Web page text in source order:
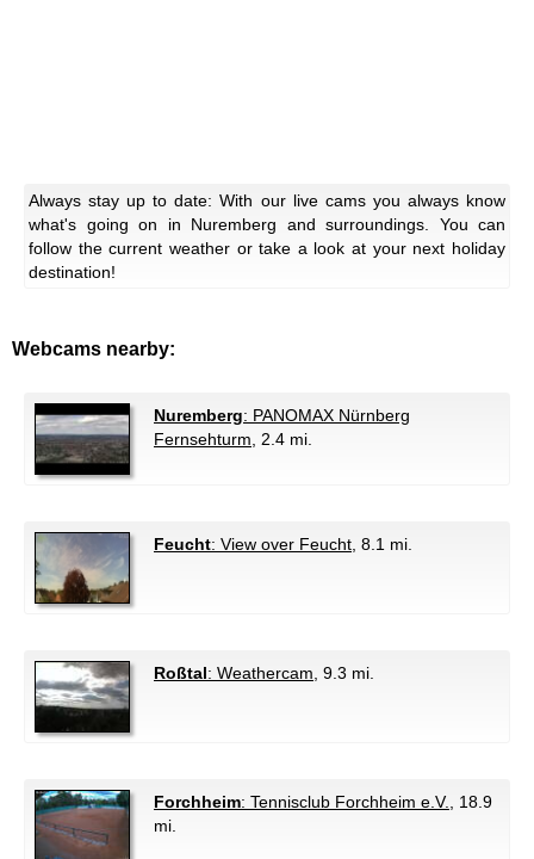
Always stay up to date: With our live cams you always know
what's going on in Nuremberg and surroundings. You can
follow the current weather or take a look at your next holiday
destination!
Webcams nearby:
Nuremberg: PANOMAX Nürnberg
Fernsehturm , 2.4 mi.
Feucht: View over Feucht , 8.1 mi.
Roßtal: Weathercam , 9.3 mi.
Forchheim: Tennisclub Forchheim e.V.
, 18.9
mi.